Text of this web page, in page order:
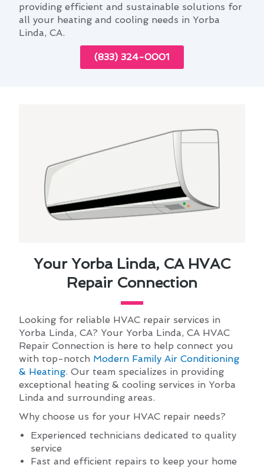
providing efficient and sustainable solutions for
all your heating and cooling needs in Yorba
Linda, CA.
(833) 324-0001
Your Yorba Linda, CA HVAC
Repair Connection
Looking for reliable HVAC repair services in
Yorba Linda, CA? Your Yorba Linda, CA HVAC
Repair Connection is here to help connect you
with top-notch Modern Family Air Conditioning
& Heating. Our team specializes in providing
exceptional heating & cooling services in Yorba
Linda and surrounding areas.
Why choose us for your HVAC repair needs?
Experienced technicians dedicated to quality
service
Fast and efficient repairs to keep your home